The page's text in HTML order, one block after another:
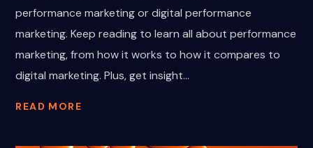
performance marketing or digital performance
marketing. Keep reading to learn all about performance
marketing, from how it works to how it compares to
digital marketing. Plus, get insight...
READ MORE